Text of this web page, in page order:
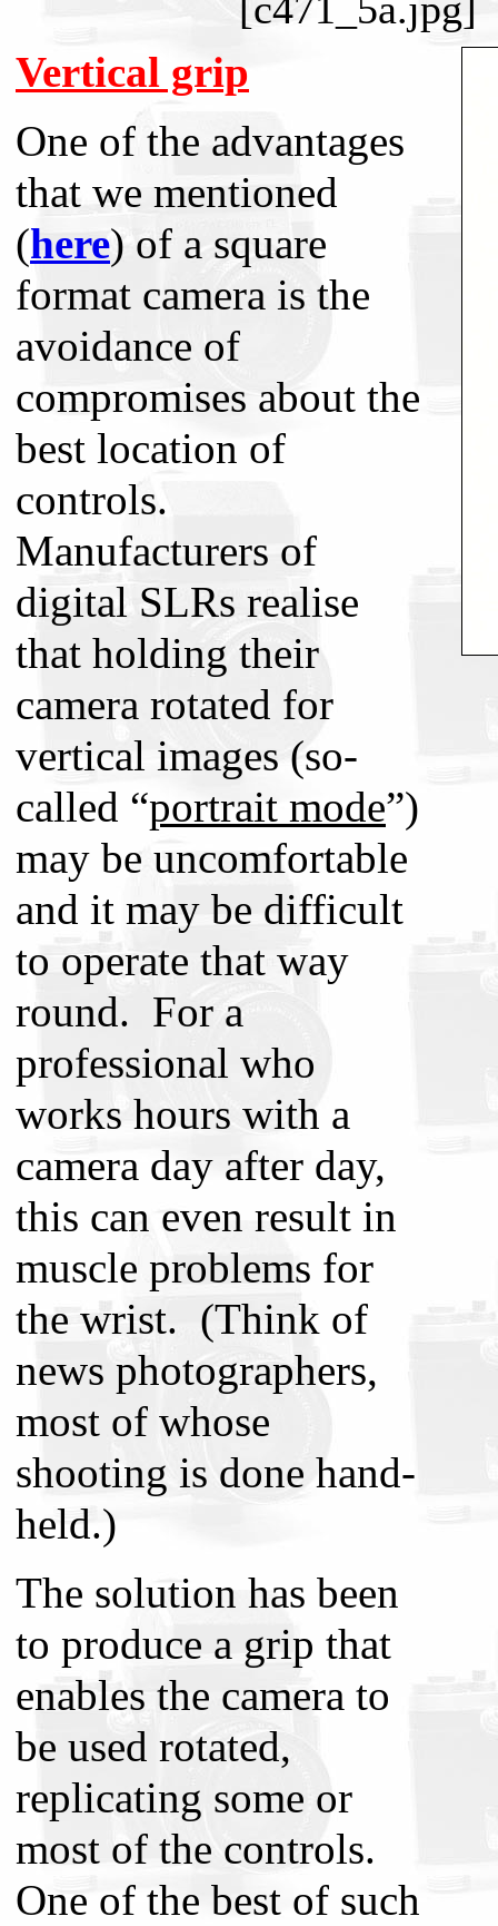
Vertical grip
One of the advantages
that we mentioned
(here) of a square
format camera is the
avoidance of
compromises about the
best location of
controls.
Manufacturers of
digital SLRs realise
that holding their
camera rotated for
vertical images (so-
called “portrait mode”)
may be uncomfortable
and it may be difficult
to operate that way
round. For a
professional who
works hours with a
camera day after day,
this can even result in
muscle problems for
the wrist. (Think of
news photographers,
most of whose
shooting is done hand-
held.)
The solution has been
to produce a grip that
enables the camera to
be used rotated,
replicating some or
most of the controls.
One of the best of such